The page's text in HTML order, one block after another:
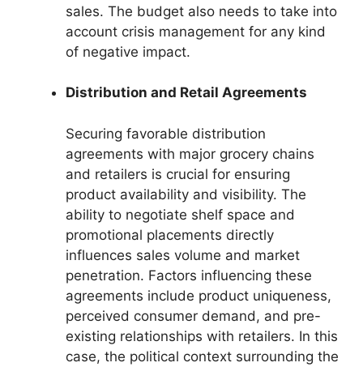
sales. The budget also needs to take into
account crisis management for any kind
of negative impact.
Distribution and Retail Agreements
Securing favorable distribution
agreements with major grocery chains
and retailers is crucial for ensuring
product availability and visibility. The
ability to negotiate shelf space and
promotional placements directly
influences sales volume and market
penetration. Factors influencing these
agreements include product uniqueness,
perceived consumer demand, and pre-
existing relationships with retailers. In this
case, the political context surrounding the